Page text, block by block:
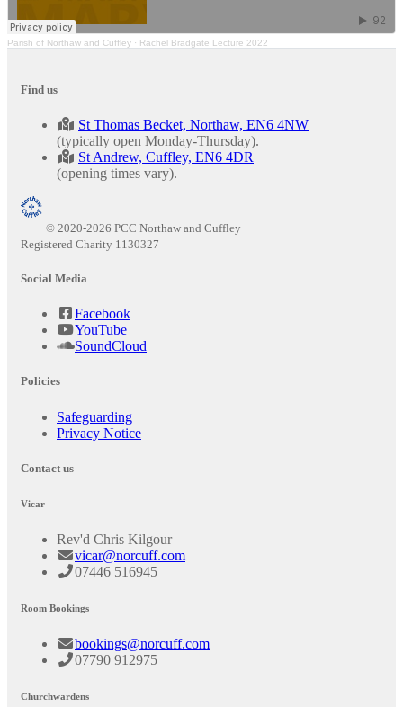
Parish of Northaw and Cuffley · Rachel Bradgate Lecture 2022
Find us
St Thomas Becket, Northaw, EN6 4NW
(typically open Monday-Thursday).
St Andrew, Cuffley, EN6 4DR
(opening times vary).
© 2020-2026 PCC Northaw and Cuffley
Registered Charity 1130327
Social Media
Facebook
YouTube
SoundCloud
Policies
Safeguarding
Privacy Notice
Contact us
Vicar
Rev'd Chris Kilgour
vicar@norcuff.com
07446 516945
Room Bookings
bookings@norcuff.com
07790 912975
Churchwardens